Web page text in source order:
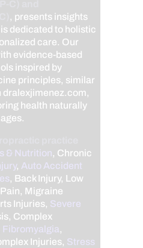
, presents insights
dedicated to holistic
care. Our
evidence-based
inspired by
principles, similar
dralexjimenez.com,
health naturally
& Nutrition, Chronic
, Auto Accident
, Back Injury, Low
Migraine
Injuries, Severe
Complex
Fibromyalgia,
Injuries, Stress